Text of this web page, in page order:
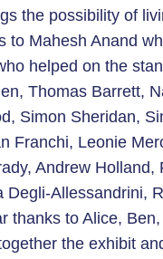
the possibility of
to Mahesh Anand
helped on the
Thomas Barrett,
Simon Sheridan,
Franchi, Leonie
Andrew
Degli-Allessandrini,
thanks to Alice,
the exhibit